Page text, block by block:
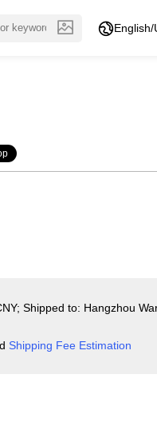
English/
Shipped to: Hangzhou
Shipping Fee Estimation